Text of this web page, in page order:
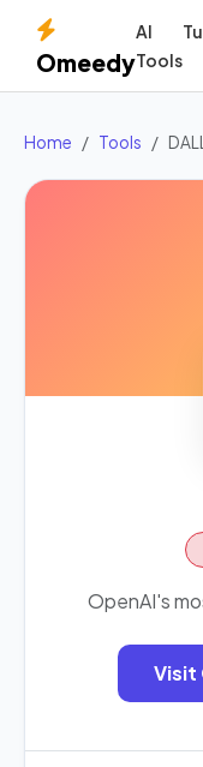
Omeedy
AI
Tools
Home Tools
OpenAI's
Visit